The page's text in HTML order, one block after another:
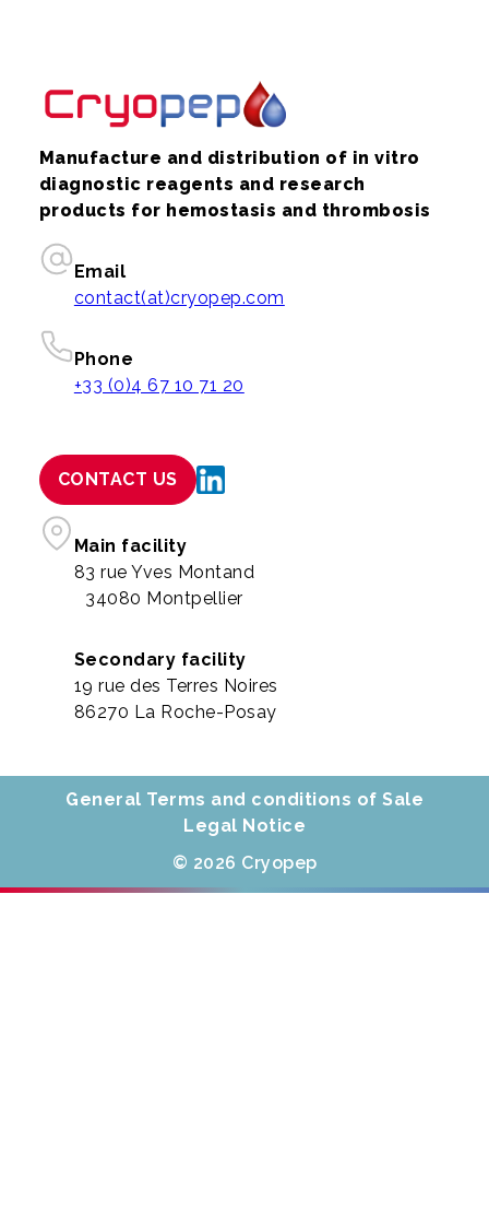
Manufacture and distribution of in vitro
diagnostic reagents and research
products for hemostasis and thrombosis
Email
contact(at)cryopep.com
Phone
+33 (0)4 67 10 71 20
CONTACT US
Main facility
83 rue Yves Montand
34080 Montpellier
Secondary facility
19 rue des Terres Noires
86270 La Roche-Posay
General Terms and conditions of Sale
Legal Notice
© 2026 Cryopep